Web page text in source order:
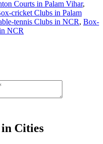
Courts in Palam Vihar,
cricket Clubs in Palam
tennis Clubs in NCR, Box-
NCR
in Cities